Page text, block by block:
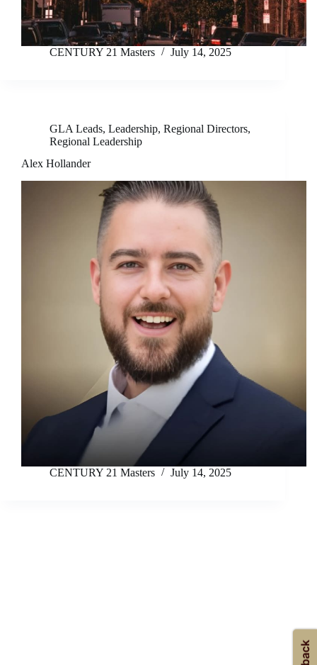
CENTURY 21 Masters July 14, 2025
GLA Leads, Leadership, Regional Directors,
Regional Leadership
Alex Hollander
CENTURY 21 Masters July 14, 2025